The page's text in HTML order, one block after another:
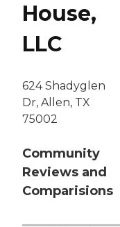
House,
LLC
624 Shadyglen
Dr, Allen, TX
75002
Community
Reviews and
Comparisions